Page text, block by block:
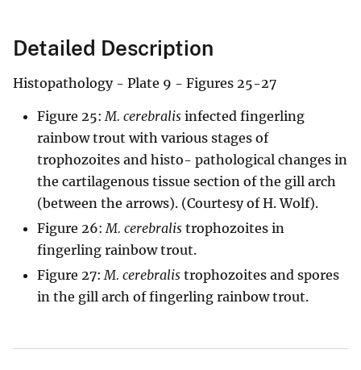
Detailed Description
Histopathology - Plate 9 - Figures 25-27
Figure 25: M. cerebralis infected fingerling
rainbow trout with various stages of
trophozoites and histo- pathological changes in
the cartilagenous tissue section of the gill arch
(between the arrows). (Courtesy of H. Wolf).
Figure 26: M. cerebralis trophozoites in
fingerling rainbow trout.
Figure 27: M. cerebralis trophozoites and spores
in the gill arch of fingerling rainbow trout.